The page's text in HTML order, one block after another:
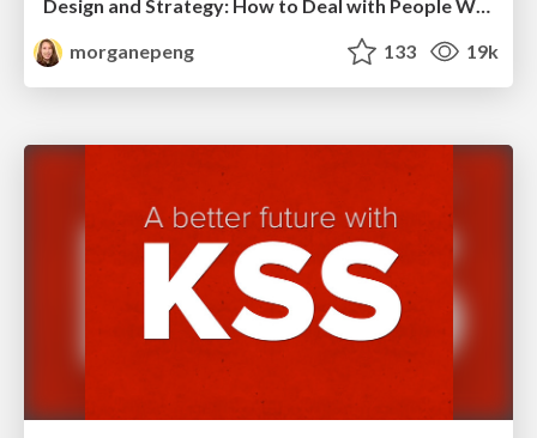
Design and Strategy: How to Deal with People Who Don’t "Get" Design
morganepeng
133 19k